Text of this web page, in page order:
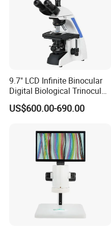
9.7" LCD Infinite Binocular
Digital Biological Trinocular
Microscope (BM-2000LCD)
US$600.00-690.00